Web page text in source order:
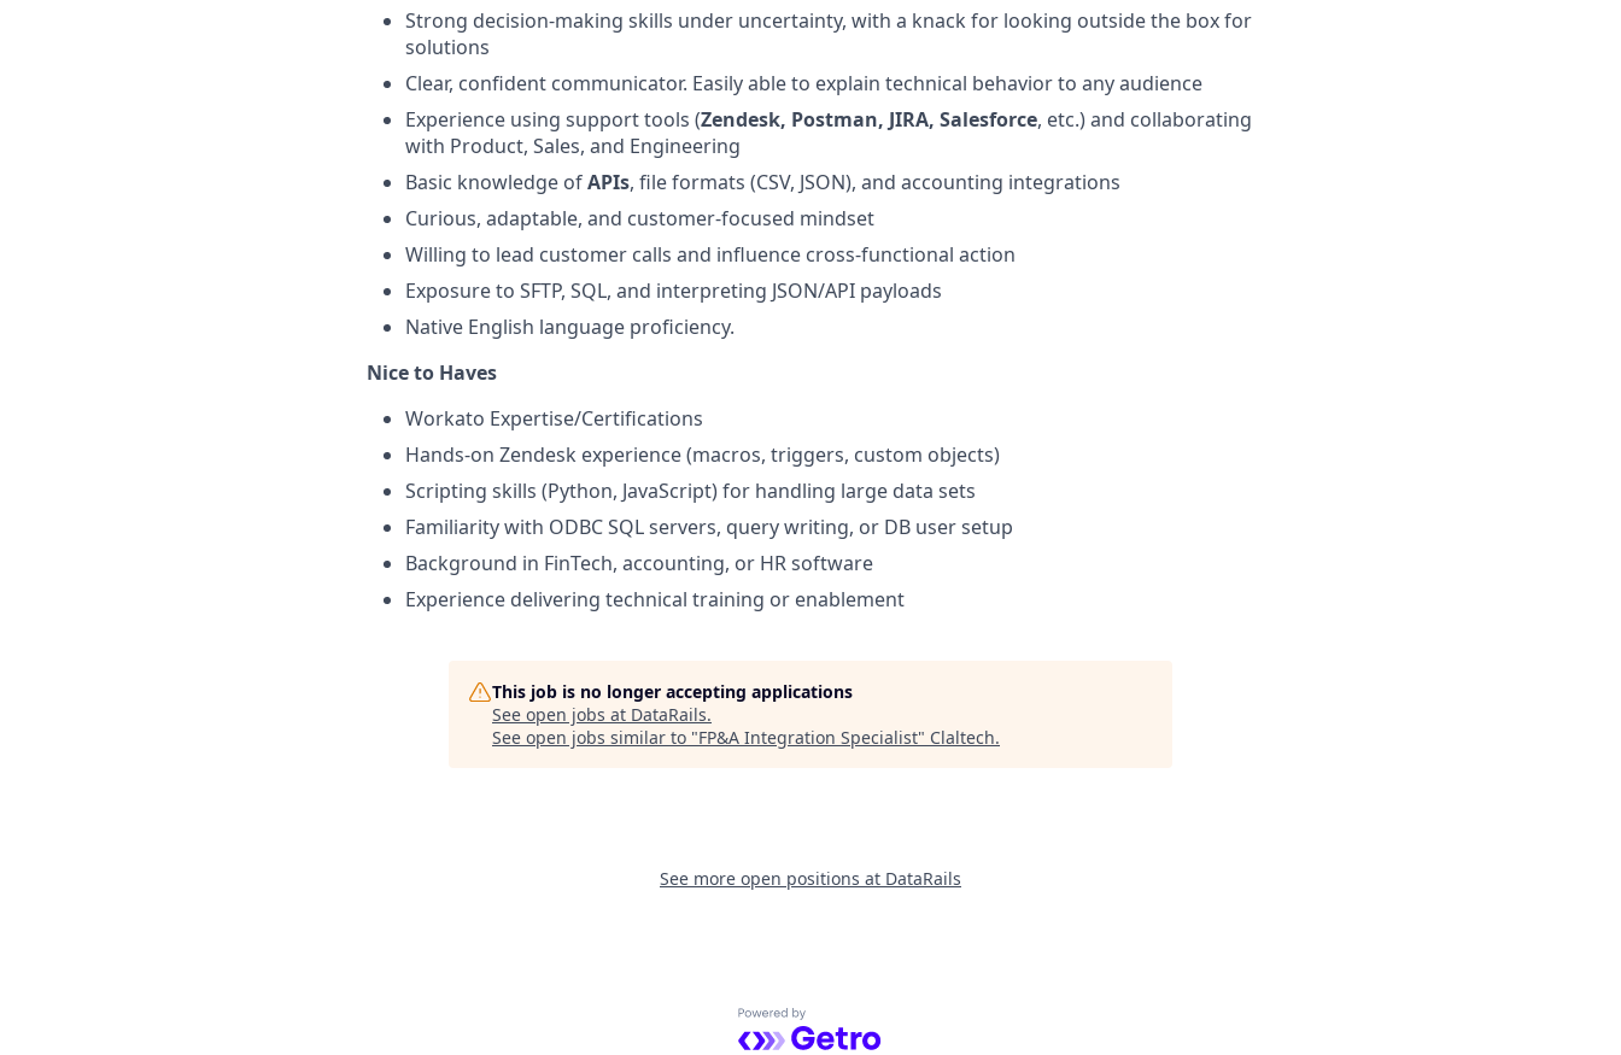
Strong decision-making skills under uncertainty, with a knack for looking outside the box for
solutions
Clear, confident communicator. Easily able to explain technical behavior to any audience
Experience using support tools (Zendesk, Postman, JIRA, Salesforce, etc.) and collaborating
with Product, Sales, and Engineering
Basic knowledge ofAPIs, file formats (CSV, JSON), and accounting integrations
Curious, adaptable, and customer-focused mindset
Willing to lead customer calls and influence cross-functional action
Exposure to SFTP, SQL, and interpreting JSON/API payloads
Native English language proficiency.
Nice to Haves
Workato Expertise/Certifications
Hands-on Zendesk experience (macros, triggers, custom objects)
Scripting skills (Python, JavaScript) for handling large data sets
Familiarity with ODBC SQL servers, query writing, or DB user setup
Background in FinTech, accounting, or HR software
Experience delivering technical training or enablement
This job is no longer accepting applications
See open jobs at DataRails.
See open jobs similar to "FP&A Integration Specialist" Claltech.
See more open positions at DataRails
Powered by Getro.com